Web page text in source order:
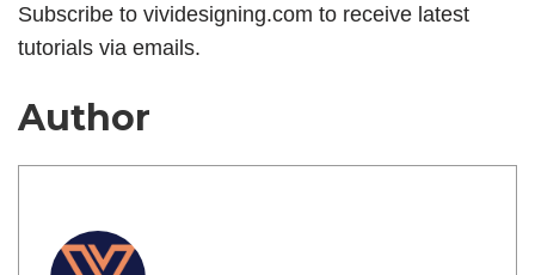
Subscribe to vividesigning.com to receive latest
tutorials via emails.
Author